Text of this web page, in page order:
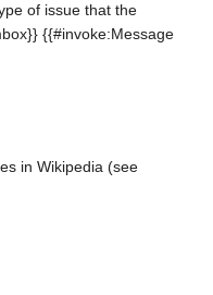
of issue that the
{{#invoke:Message
in Wikipedia (see